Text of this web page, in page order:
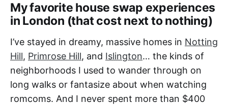
My favorite house swap experiences
in London (that cost next to nothing)
I’ve stayed in dreamy, massive homes in Notting
Hill, Primrose Hill, and Islington… the kinds of
neighborhoods I used to wander through on
long walks or fantasize about when watching
romcoms. And I never spent more than $400